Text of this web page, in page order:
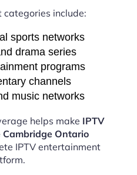
include:
sports networks
drama series
programs
channels
music networks
helps make IPTV
Ontario
IPTV entertainment